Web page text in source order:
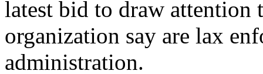
latest bid to draw attention
organization say are lax
administration.